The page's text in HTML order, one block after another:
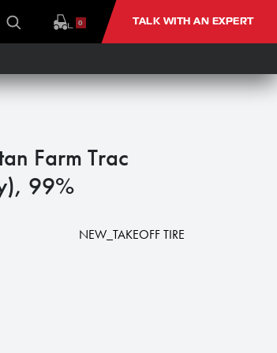
0 TALK WITH AN EXPERT
Farm Trac
99%
NEW_TAKEOFF TIRE